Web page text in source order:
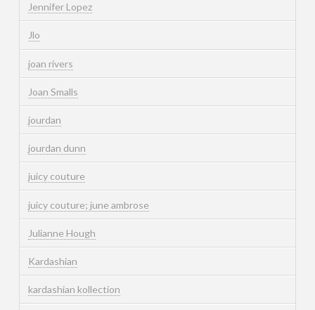
Jennifer Lopez
Jlo
joan rivers
Joan Smalls
jourdan
jourdan dunn
juicy couture
juicy couture; june ambrose
Julianne Hough
Kardashian
kardashian kollection